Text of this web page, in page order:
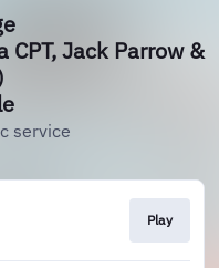
CPT, Jack Parrow &
service
Play